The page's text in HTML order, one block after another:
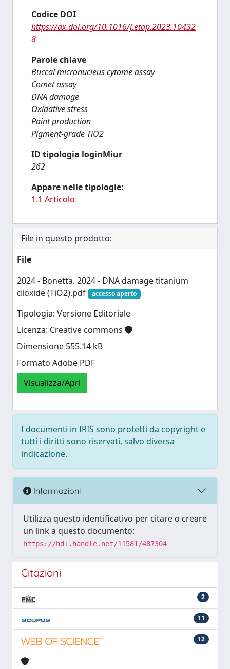
Codice DOI
https://dx.doi.org/10.1016/j.etap.2023.10432
8
Parole chiave
Buccal micronucleus cytome assay
Comet assay
DNA damage
Oxidative stress
Paint production
Pigment-grade TiO2
ID tipologia loginMiur
262
Appare nelle tipologie:
1.1 Articolo
File in questo prodotto:
File
2024 - Bonetta. 2024 - DNA damage titanium
dioxide (TiO2).pdf
accesso aperto
Tipologia: Versione Editoriale
Licenza: Creative commons
Dimensione 555.14 kB
Formato Adobe PDF
Visualizza/Apri
I documenti in IRIS sono protetti da copyright e
tutti i diritti sono riservati, salvo diversa
indicazione.
Informazioni
Utilizza questo identificativo per citare o creare
un link a questo documento:
https://hdl.handle.net/11581/487304
Citazioni
2
11
12